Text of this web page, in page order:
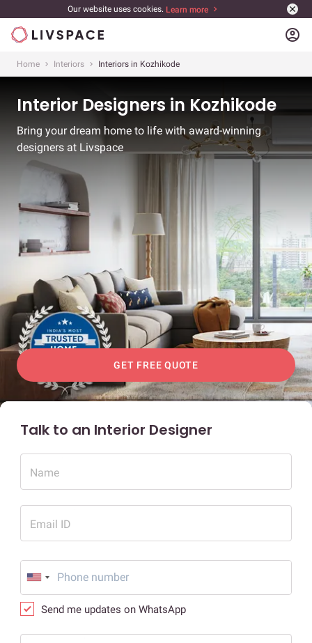
Our website uses cookies. Learn more
account_circle
Home Interiors Interiors in Kozhikode
Interior Designers in Kozhikode
Bring your dream home to life with award-winning
designers at Livspace
GET FREE QUOTE
Talk to an Interior Designer
Name
Email ID
Send me updates on WhatsApp